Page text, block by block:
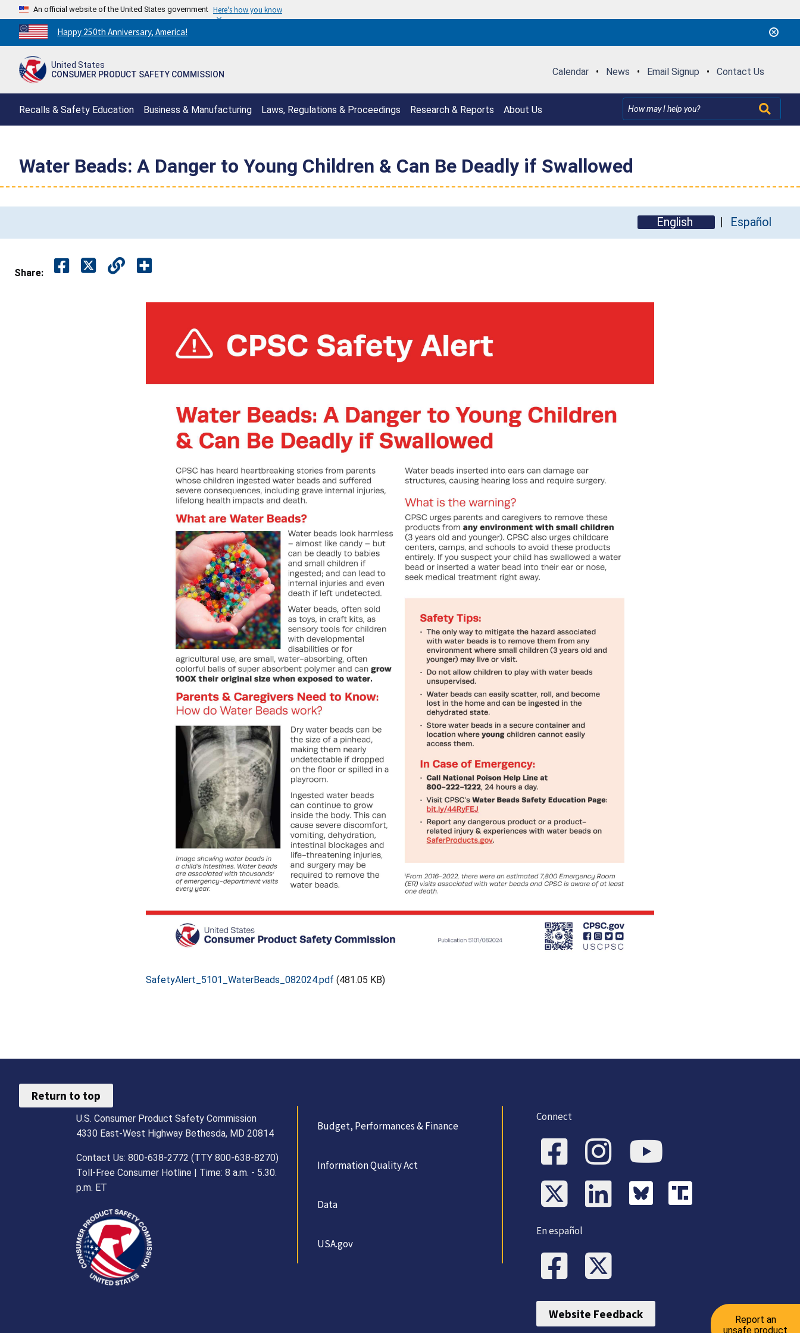
An official website of the United States government Here's how you know
Countdown
to
250th
Happy 250th Anniversary, America!
United States
CONSUMER PRODUCT SAFETY COMMISSION
Calendar • News • Email Signup • Contact Us
Recalls & Safety Education Business & Manufacturing Laws, Regulations & Proceedings Research & Reports About Us
Water Beads: A Danger to Young Children & Can Be Deadly if Swallowed
English Español
Share:
SafetyAlert_5101_WaterBeads_082024.pdf (481.05 KB)
Report an
unsafe product
Return to top
U.S. Consumer Product Safety Commission
4330 East-West Highway Bethesda, MD 20814
Contact Us: 800-638-2772 (TTY 800-638-8270)
Toll-Free Consumer Hotline | Time: 8 a.m. - 5.30.
p.m. ET
Budget, Performances & Finance
Information Quality Act
Data
USA.gov
Connect
En español
Website Feedback